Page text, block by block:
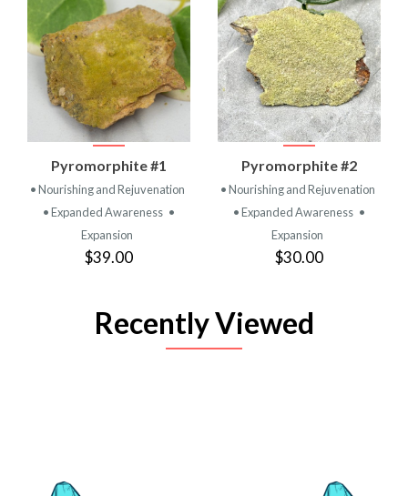
Pyromorphite #1
• Nourishing and Rejuvenation
• Expanded Awareness •
Expansion
$39.00
Pyromorphite #2
• Nourishing and Rejuvenation
• Expanded Awareness •
Expansion
$30.00
Recently Viewed